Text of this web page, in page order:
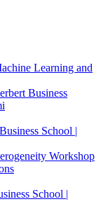
Learning and
Business
School |
Workshop
School |